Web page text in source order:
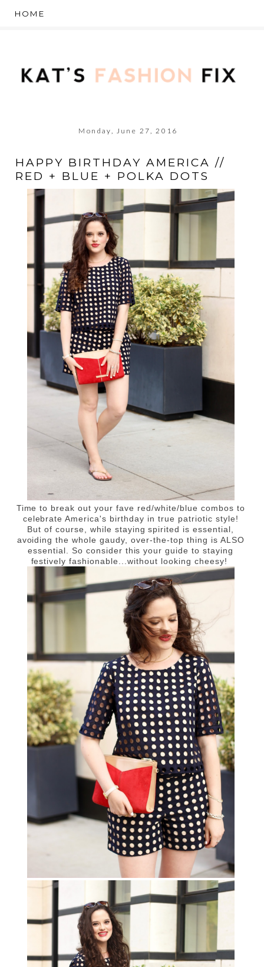
Monday, June 27, 2016
HAPPY BIRTHDAY AMERICA //
RED + BLUE + POLKA DOTS
Time to break out your fave red/white/blue combos to
celebrate America's birthday in true patriotic style!
But of course, while staying spirited is essential,
avoiding the whole gaudy, over-the-top thing is ALSO
essential. So consider this your guide to staying
festively fashionable...without looking cheesy!